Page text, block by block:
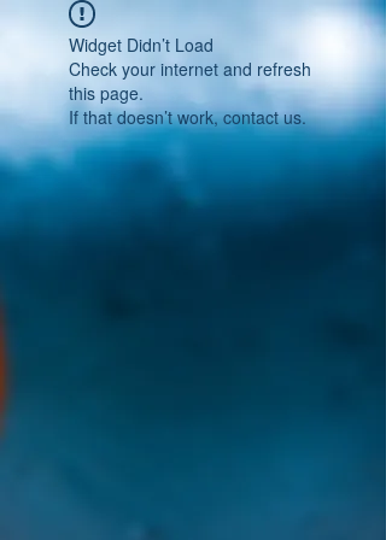
Widget Didn’t Load
Check your internet and refresh
this page.
If that doesn’t work, contact us.